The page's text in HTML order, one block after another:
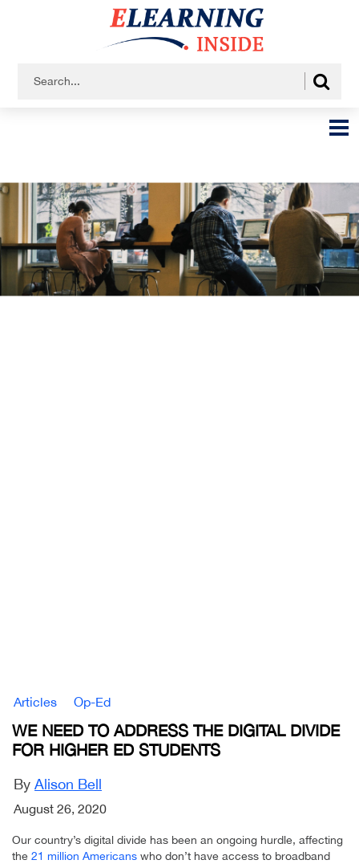
Articles Op-Ed
WE NEED TO ADDRESS THE DIGITAL DIVIDE
FOR HIGHER ED STUDENTS
By Alison Bell
August 26, 2020
Our country’s digital divide has been an ongoing hurdle, affecting
the 21 million Americans who don’t have access to broadband